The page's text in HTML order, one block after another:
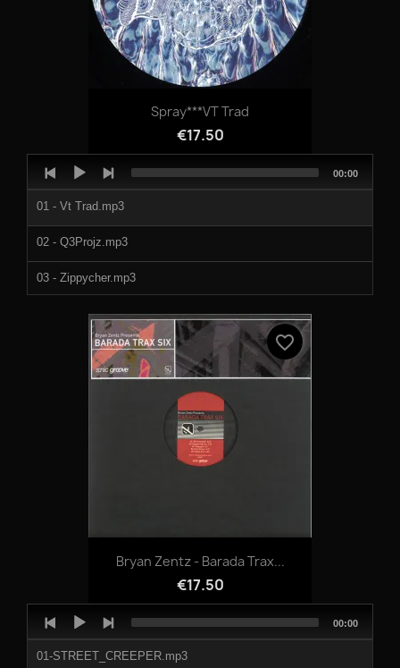
Spray***VT Trad
€17.50
Player
01 - Vt Trad.mp3
02 - Q3Projz.mp3
03 - Zippycher.mp3
04 - Slipped.mp3
Total
00:00
Bryan Zentz - Barada Trax...
€17.50
favorite_border
Player
01-STREET_CREEPER.mp3
Total
00:00